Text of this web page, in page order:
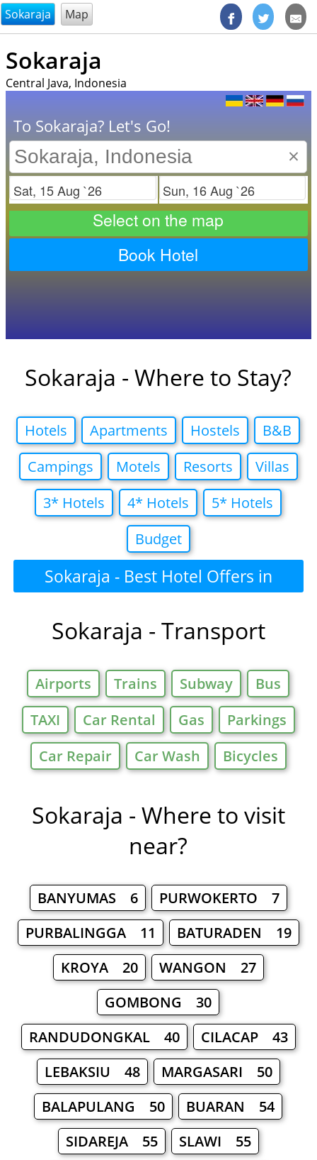
@endsectiom
Sokaraja Map
Sokaraja
Central Java, Indonesia
To Sokaraja? Let's Go!
×
Check in Check out
Select on the map
Book Hotel
Sokaraja - Where to Stay?
Hotels Apartments Hostels
B&B
Campings
Motels Resorts
Villas
3* Hotels
4* Hotels
5* Hotels
Budget
Sokaraja - Best Hotel Offers in
Sokaraja - Transport
Airports Trains Subway
Bus
TAXI
Car Rental Gas
Parkings
Car Repair
Car Wash Bicycles
Sokaraja - Where to visit
near?
BANYUMAS 6
PURWOKERTO 7
PURBALINGGA 11
BATURADEN 19
KROYA 20
WANGON 27
GOMBONG 30
RANDUDONGKAL 40
CILACAP 43
LEBAKSIU 48
MARGASARI 50
BALAPULANG 50
BUARAN 54
SIDAREJA 55
SLAWI 55